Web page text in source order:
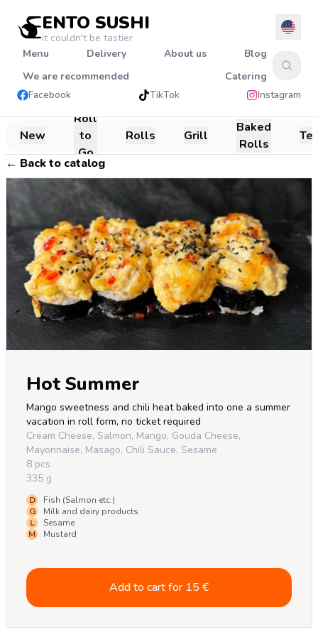
ENTO SUSHI
it couldn't be tastier
Menu
Delivery About us
Blog
We are recommended
Catering
Facebook
TikTok Instagram
New
Roll
to
Go
Rolls Grill
Baked
Rolls
← Back to catalog
Hot Summer
Mango sweetness and chili heat baked into one a summer
vacation in roll form, no ticket required
Cream Cheese, Salmon, Mango, Gouda Cheese,
Mayonnaise, Masago, Chili Sauce, Sesame
8 pcs
335 g
D
Fish (Salmon etc.)
G
Milk and dairy products
L
Sesame
M
Mustard
Add to cart for 15€